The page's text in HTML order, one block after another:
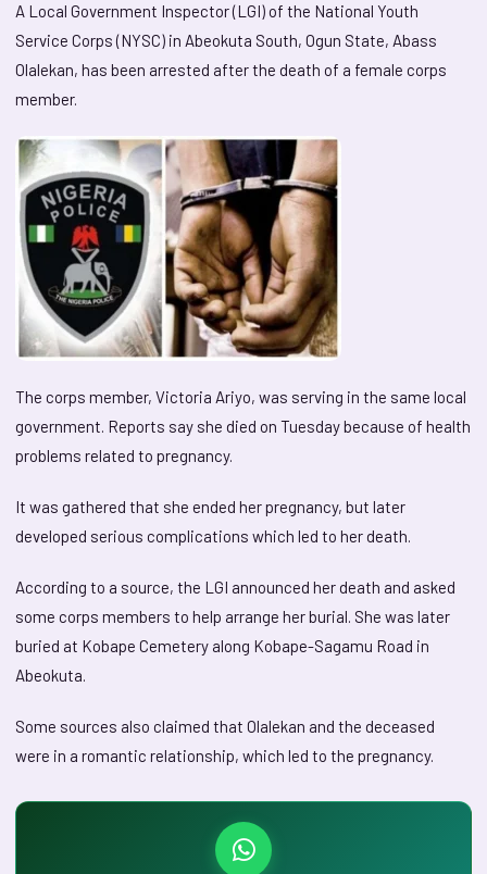
A Local Government Inspector (LGI) of the National Youth
Service Corps (NYSC) in Abeokuta South, Ogun State, Abass
Olalekan, has been arrested after the death of a female corps
member.
The corps member, Victoria Ariyo, was serving in the same local
government. Reports say she died on Tuesday because of health
problems related to pregnancy.
It was gathered that she ended her pregnancy, but later
developed serious complications which led to her death.
According to a source, the LGI announced her death and asked
some corps members to help arrange her burial. She was later
buried at Kobape Cemetery along Kobape-Sagamu Road in
Abeokuta.
Some sources also claimed that Olalekan and the deceased
were in a romantic relationship, which led to the pregnancy.